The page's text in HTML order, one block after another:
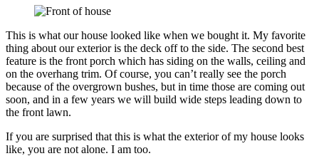
This is what our house looked like when we bought it. My favorite
thing about our exterior is the deck off to the side. The second best
feature is the front porch which has siding on the walls, ceiling and
on the overhang trim. Of course, you can’t really see the porch
because of the overgrown bushes, but in time those are coming out
soon, and in a few years we will build wide steps leading down to
the front lawn.
If you are surprised that this is what the exterior of my house looks
like, you are not alone. I am too.